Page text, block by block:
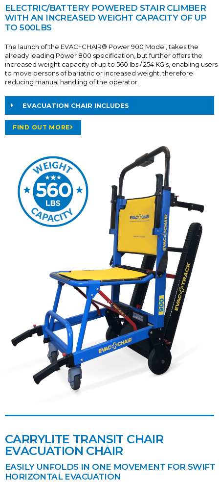
ELECTRIC/BATTERY POWERED STAIR CLIMBER
WITH AN INCREASED WEIGHT CAPACITY OF UP
TO 500LBS
The launch of the EVAC+CHAIR® Power 900 Model, takes the
already leading Power 800 specification, but further offers the
increased weight capacity of up to 560 lbs / 254 KG’s, enabling users
to move persons of bariatric or increased weight, therefore
reducing manual handling of the operator.
EVACUATION CHAIR INCLUDES
FIND OUT MORE
CARRYLITE TRANSIT CHAIR
EVACUATION CHAIR
EASILY UNFOLDS IN ONE MOVEMENT FOR SWIFT
HORIZONTAL EVACUATION